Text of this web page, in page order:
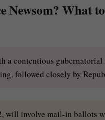
Newsom? What
contentious
followed closely by
will involve mail-in ballots